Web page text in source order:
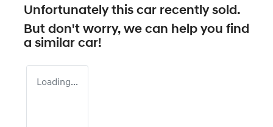
Unfortunately this car recently sold.
But don't worry, we can help you find
a similar car!
Loading...